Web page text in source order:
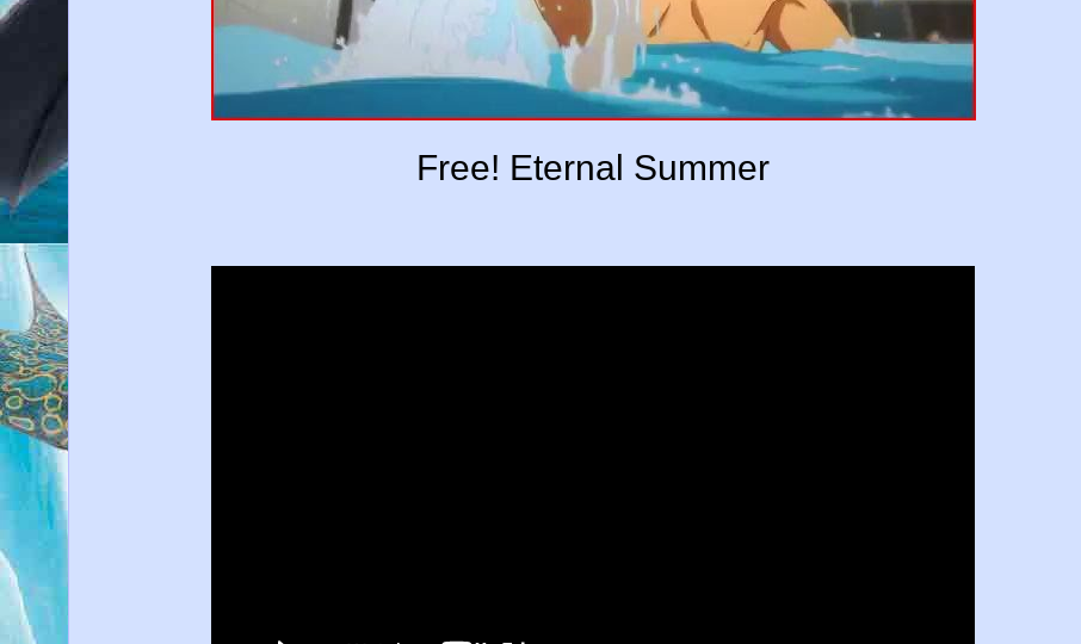
Free! Eternal Summer